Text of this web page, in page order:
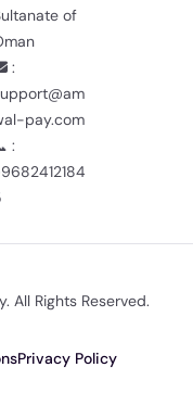
of
:
pay.com
:
All Rights Reserved.
Privacy Policy